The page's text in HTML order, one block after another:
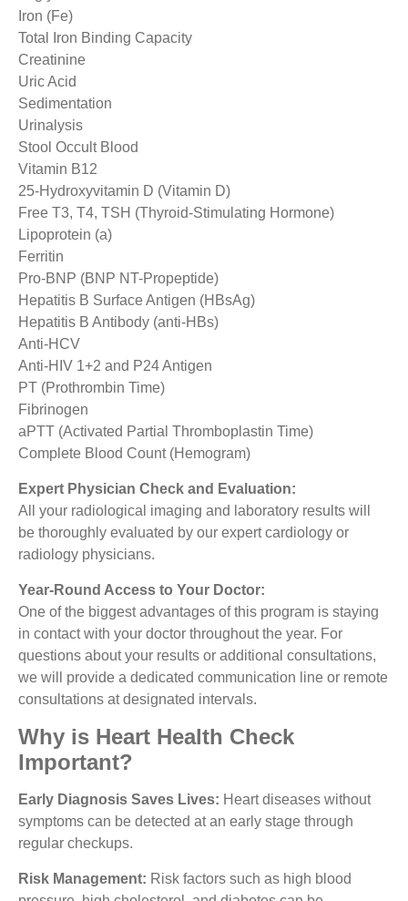
Iron (Fe)
Total Iron Binding Capacity
Creatinine
Uric Acid
Sedimentation
Urinalysis
Stool Occult Blood
Vitamin B12
25-Hydroxyvitamin D (Vitamin D)
Free T3, T4, TSH (Thyroid-Stimulating Hormone)
Lipoprotein (a)
Ferritin
Pro-BNP (BNP NT-Propeptide)
Hepatitis B Surface Antigen (HBsAg)
Hepatitis B Antibody (anti-HBs)
Anti-HCV
Anti-HIV 1+2 and P24 Antigen
PT (Prothrombin Time)
Fibrinogen
aPTT (Activated Partial Thromboplastin Time)
Complete Blood Count (Hemogram)
Expert Physician Check and Evaluation:
All your radiological imaging and laboratory results will
be thoroughly evaluated by our expert cardiology or
radiology physicians.
Year-Round Access to Your Doctor:
One of the biggest advantages of this program is staying
in contact with your doctor throughout the year. For
questions about your results or additional consultations,
we will provide a dedicated communication line or remote
consultations at designated intervals.
Why is Heart Health Check
Important?
Early Diagnosis Saves Lives: Heart diseases without
symptoms can be detected at an early stage through
regular checkups.
Risk Management: Risk factors such as high blood